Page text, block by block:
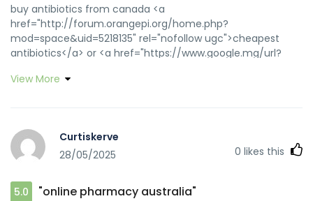
buy antibiotics from canada <a
href="http://forum.orangepi.org/home.php?
mod=space&uid=5218135" rel="nofollow ugc">cheapest
antibiotics</a> or <a href="https://www.google.mg/url?
antibiotics from india</a> https://images.google.ne/url?
q=https://biotpharm.com]antibiotic without
presription[/url] buy antibiotics from india and
[url=https://dongzong.my/forum/home.php?
antibiotics without seeing a doctor
View More
Curtiskerve
28/05/2025
0 likes this
5.0 "online pharmacy australia"